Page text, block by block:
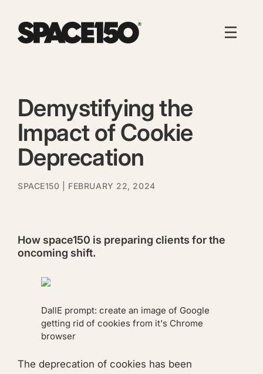
Demystifying the
Impact of Cookie
Deprecation
SPACE150 | FEBRUARY 22, 2024
How space150 is preparing clients for the
oncoming shift.
DallE prompt: create an image of Google
getting rid of cookies from it's Chrome
browser
The deprecation of cookies has been